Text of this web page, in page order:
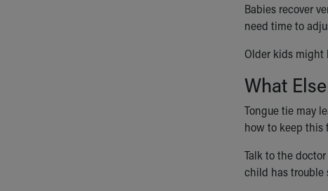
Babies recover
need time to
Older kids might
What
Tongue tie may
how to keep this
Talk to the
child has trouble